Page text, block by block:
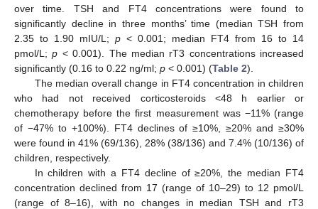
over time. TSH and FT4 concentrations were found to
significantly decline in three months’ time (median TSH from
2.35 to 1.90 mIU/L; p < 0.001; median FT4 from 16 to 14
pmol/L;p < 0.001). The median rT3 concentrations increased
significantly (0.16 to 0.22 ng/ml; p < 0.001) (Table 2).
The median overall change in FT4 concentration in children
who had not received corticosteroids <48 h earlier or
chemotherapy before the first measurement was −11% (range
of −47% to +100%). FT4 declines of ≥10%, ≥20% and ≥30%
were found in 41% (69/136), 28% (38/136) and 7.4% (10/136) of
children, respectively.
In children with a FT4 decline of ≥20%, the median FT4
concentration declined from 17 (range of 10–29) to 12 pmol/L
(range of 8–16), with no changes in median TSH and rT3